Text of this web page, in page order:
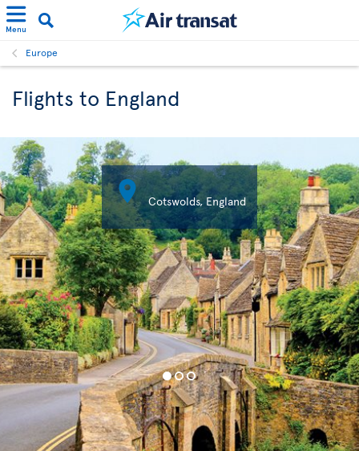
Menu
Europe
Flights to England
 Cotswolds, England